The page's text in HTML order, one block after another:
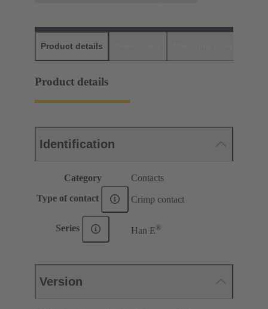
Product details
Product details
Identification
Category Contacts
Type of contact Crimp contact
Series Han E®
Version